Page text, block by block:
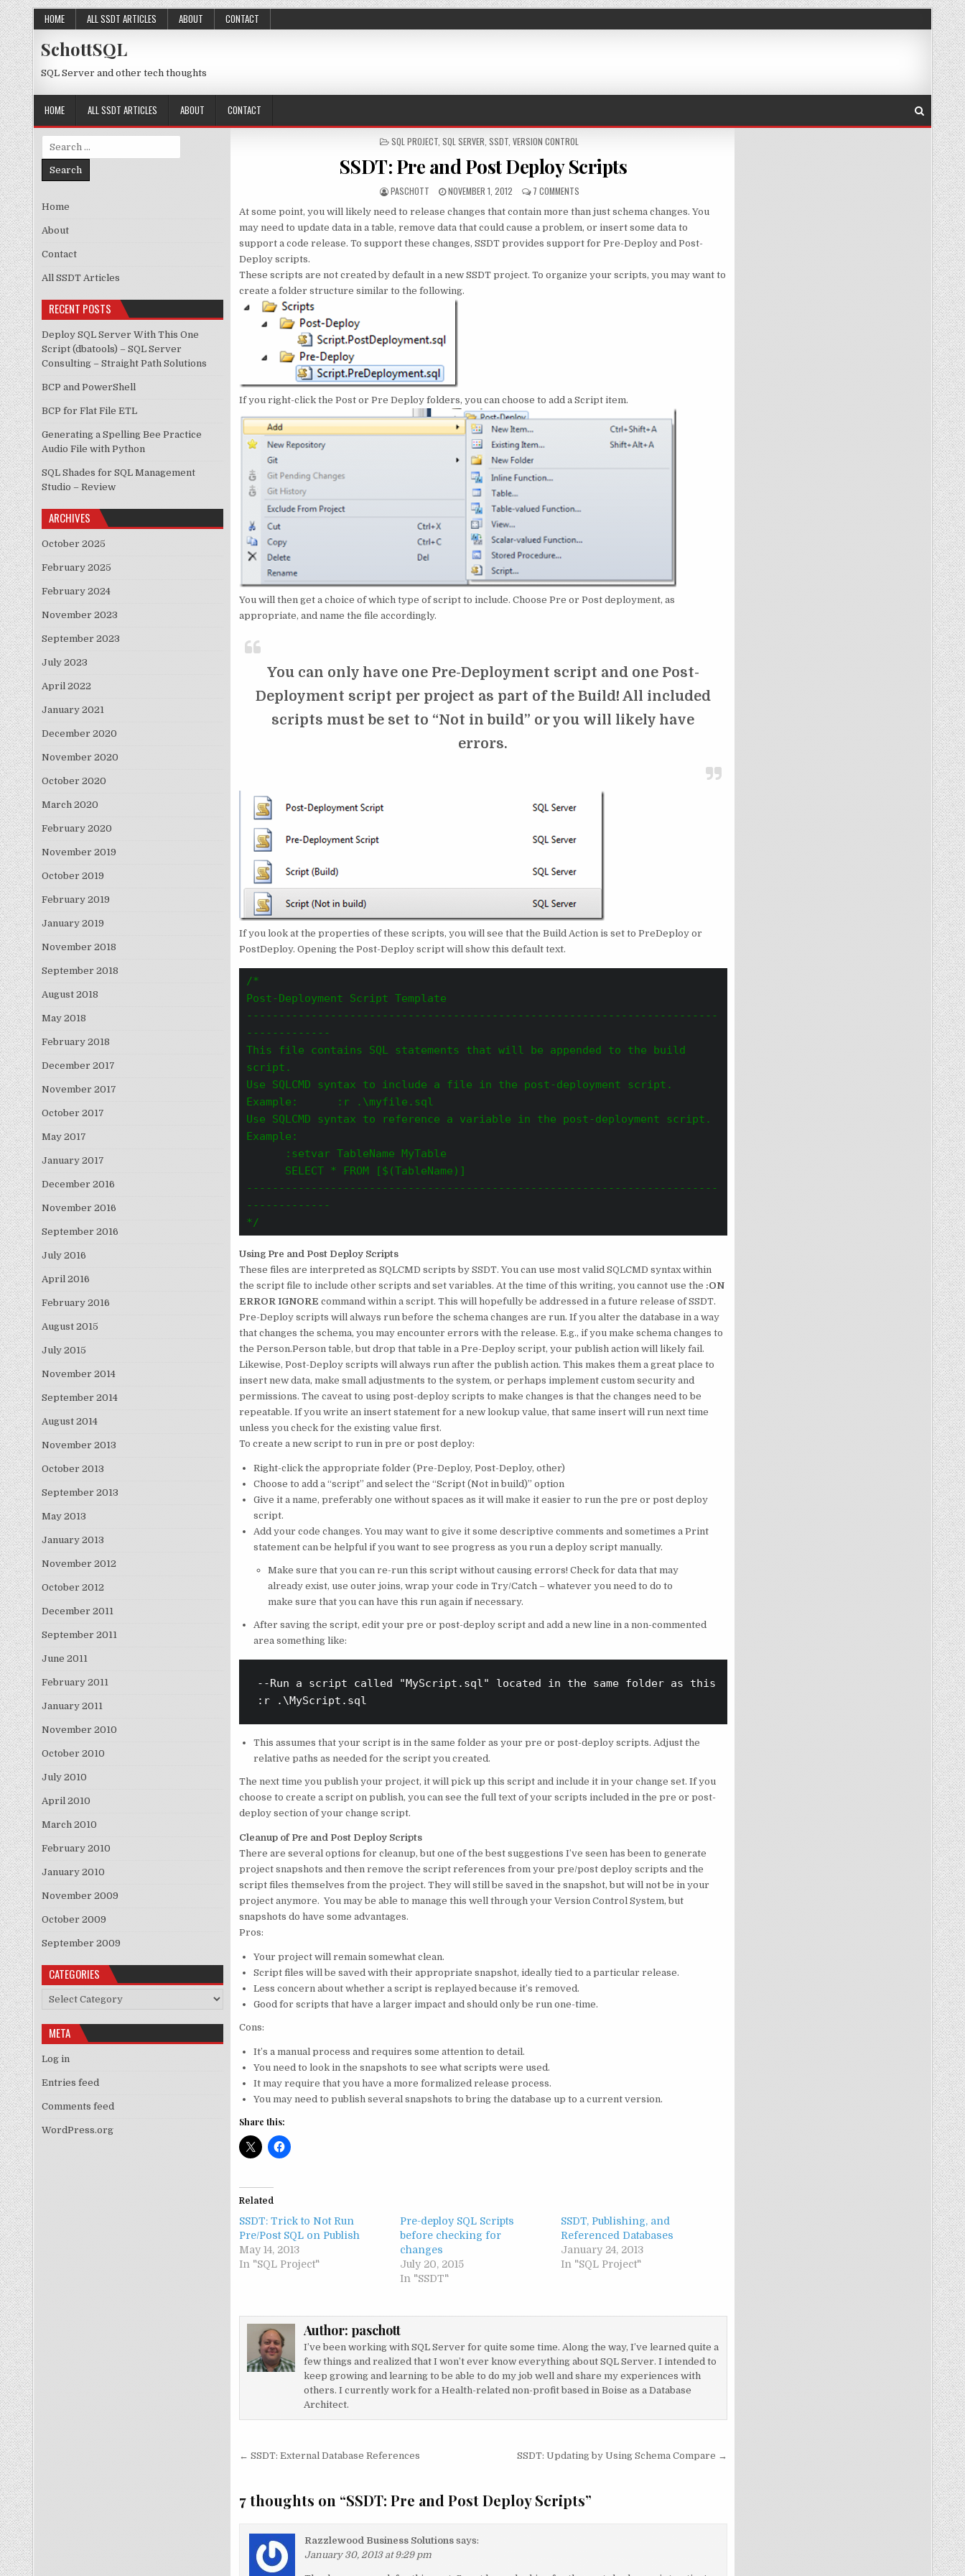
Skip to content
HOME ALL SSDT ARTICLES ABOUT CONTACT
SchottSQL
SQL Server and other tech thoughts
HOME ALL SSDT ARTICLES ABOUT CONTACT
POSTED IN
SQL PROJECT ,SQL SERVER ,SSDT ,VERSION CONTROL
SSDT: Pre and Post Deploy Scripts
AUTHOR:
PASCHOTT PUBLISHED DATE:
NOVEMBER 1, 2012 7 COMMENTSON SSDT: PRE AND POST DEPLOY SCRIPTS
At some point, you will likely need to release changes that contain more than just schema changes. You
may need to update data in a table, remove data that could cause a problem, or insert some data to
support a code release. To support these changes, SSDT provides support for Pre-Deploy and Post-
Deploy scripts.
These scripts are not created by default in a new SSDT project. To organize your scripts, you may want to
create a folder structure similar to the following.
If you right-click the Post or Pre Deploy folders, you can choose to add a Script item.
You will then get a choice of which type of script to include. Choose Pre or Post deployment, as
appropriate, and name the file accordingly.
You can only have one Pre-Deployment script and one Post-
Deployment script per project as part of the Build! All included
scripts must be set to “Not in build” or you will likely have
errors.
If you look at the properties of these scripts, you will see that the Build Action is set to PreDeploy or
PostDeploy. Opening the Post-Deploy script will show this default text.
/*
Post-Deployment Script Template
-------------------------------------------------------------------------
-------------
This file contains SQL statements that will be appended to the build
script.
Use SQLCMD syntax to include a file in the post-deployment script.
Example:      :r .\myfile.sql
Use SQLCMD syntax to reference a variable in the post-deployment script.
Example:
:setvar TableName MyTable
SELECT * FROM [$(TableName)]
-------------------------------------------------------------------------
-------------
*/
Using Pre and Post Deploy Scripts
These files are interpreted as SQLCMD scripts by SSDT. You can use most valid SQLCMD syntax within
the script file to include other scripts and set variables. At the time of this writing, you cannot use the :ON
ERROR IGNORE command within a script. This will hopefully be addressed in a future release of SSDT.
Pre-Deploy scripts will always run before the schema changes are run. If you alter the database in a way
that changes the schema, you may encounter errors with the release. E.g., if you make schema changes to
the Person.Person table, but drop that table in a Pre-Deploy script, your publish action will likely fail.
Likewise, Post-Deploy scripts will always run after the publish action. This makes them a great place to
insert new data, make small adjustments to the system, or perhaps implement custom security and
permissions. The caveat to using post-deploy scripts to make changes is that the changes need to be
repeatable. If you write an insert statement for a new lookup value, that same insert will run next time
unless you check for the existing value first.
To create a new script to run in pre or post deploy:
Right-click the appropriate folder (Pre-Deploy, Post-Deploy, other)
Choose to add a “script” and select the “Script (Not in build)” option
Give it a name, preferably one without spaces as it will make it easier to run the pre or post deploy
script.
Add your code changes. You may want to give it some descriptive comments and sometimes a Print
statement can be helpful if you want to see progress as you run a deploy script manually.
Make sure that you can re-run this script without causing errors! Check for data that may
already exist, use outer joins, wrap your code in Try/Catch – whatever you need to do to
make sure that you can have this run again if necessary.
After saving the script, edit your pre or post-deploy script and add a new line in a non-commented
area something like:
--Run a script called "MyScript.sql" located in the same folder as this pre/post-deploy script
:r .\MyScript.sql
This assumes that your script is in the same folder as your pre or post-deploy scripts. Adjust the
relative paths as needed for the script you created.
The next time you publish your project, it will pick up this script and include it in your change set. If you
choose to create a script on publish, you can see the full text of your scripts included in the pre or post-
deploy section of your change script.
Cleanup of Pre and Post Deploy Scripts
There are several options for cleanup, but one of the best suggestions I’ve seen has been to generate
project snapshots and then remove the script references from your pre/post deploy scripts and the
script files themselves from the project. They will still be saved in the snapshot, but will not be in your
project anymore. You may be able to manage this well through your Version Control System, but
snapshots do have some advantages.
Pros:
Your project will remain somewhat clean.
Script files will be saved with their appropriate snapshot, ideally tied to a particular release.
Less concern about whether a script is replayed because it’s removed.
Good for scripts that have a larger impact and should only be run one-time.
Cons:
It’s a manual process and requires some attention to detail.
You need to look in the snapshots to see what scripts were used.
It may require that you have a more formalized release process.
You may need to publish several snapshots to bring the database up to a current version.
Share this:
Related
SSDT: Trick to Not Run
Pre/Post SQL on Publish
May 14, 2013
In "SQL Project"
Pre-deploy SQL Scripts
before checking for
changes
July 20, 2015
In "SSDT"
SSDT, Publishing, and
Referenced Databases
January 24, 2013
In "SQL Project"
Author: paschott
I’ve been working with SQL Server for quite some time. Along the way, I’ve learned quite a
few things and realized that I won’t ever know everything about SQL Server. I intended to
keep growing and learning to be able to do my job well and share my experiences with
others. I currently work for a Health-related non-profit based in Boise as a Database
Architect.
Post navigation
← SSDT: External Database References SSDT: Updating by Using Schema Compare →
7 thoughts on “SSDT: Pre and Post Deploy Scripts”
Razzlewood Business Solutions says:
January 30, 2013 at 9:29 pm
Search for:
Home
About
Contact
All SSDT Articles
RECENT POSTS
Deploy SQL Server With This One
Script (dbatools) – SQL Server
Consulting – Straight Path Solutions
BCP and PowerShell
BCP for Flat File ETL
Generating a Spelling Bee Practice
Audio File with Python
SQL Shades for SQL Management
Studio – Review
ARCHIVES
October 2025
February 2025
February 2024
November 2023
September 2023
July 2023
April 2022
January 2021
December 2020
November 2020
October 2020
March 2020
February 2020
November 2019
October 2019
February 2019
January 2019
November 2018
September 2018
August 2018
May 2018
February 2018
December 2017
November 2017
October 2017
May 2017
January 2017
December 2016
November 2016
September 2016
July 2016
April 2016
February 2016
August 2015
July 2015
November 2014
September 2014
August 2014
November 2013
October 2013
September 2013
May 2013
January 2013
November 2012
October 2012
December 2011
September 2011
June 2011
February 2011
January 2011
November 2010
October 2010
July 2010
April 2010
March 2010
February 2010
January 2010
November 2009
October 2009
September 2009
CATEGORIES
Categories
META
Log in
Entries feed
Comments feed
WordPress.org